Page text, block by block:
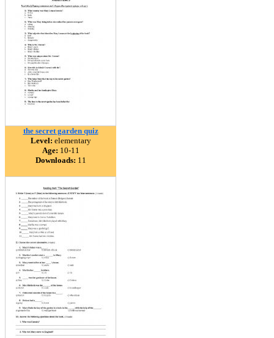
the secret garden quiz
Level: elementary
Age: 10-11
Downloads: 11